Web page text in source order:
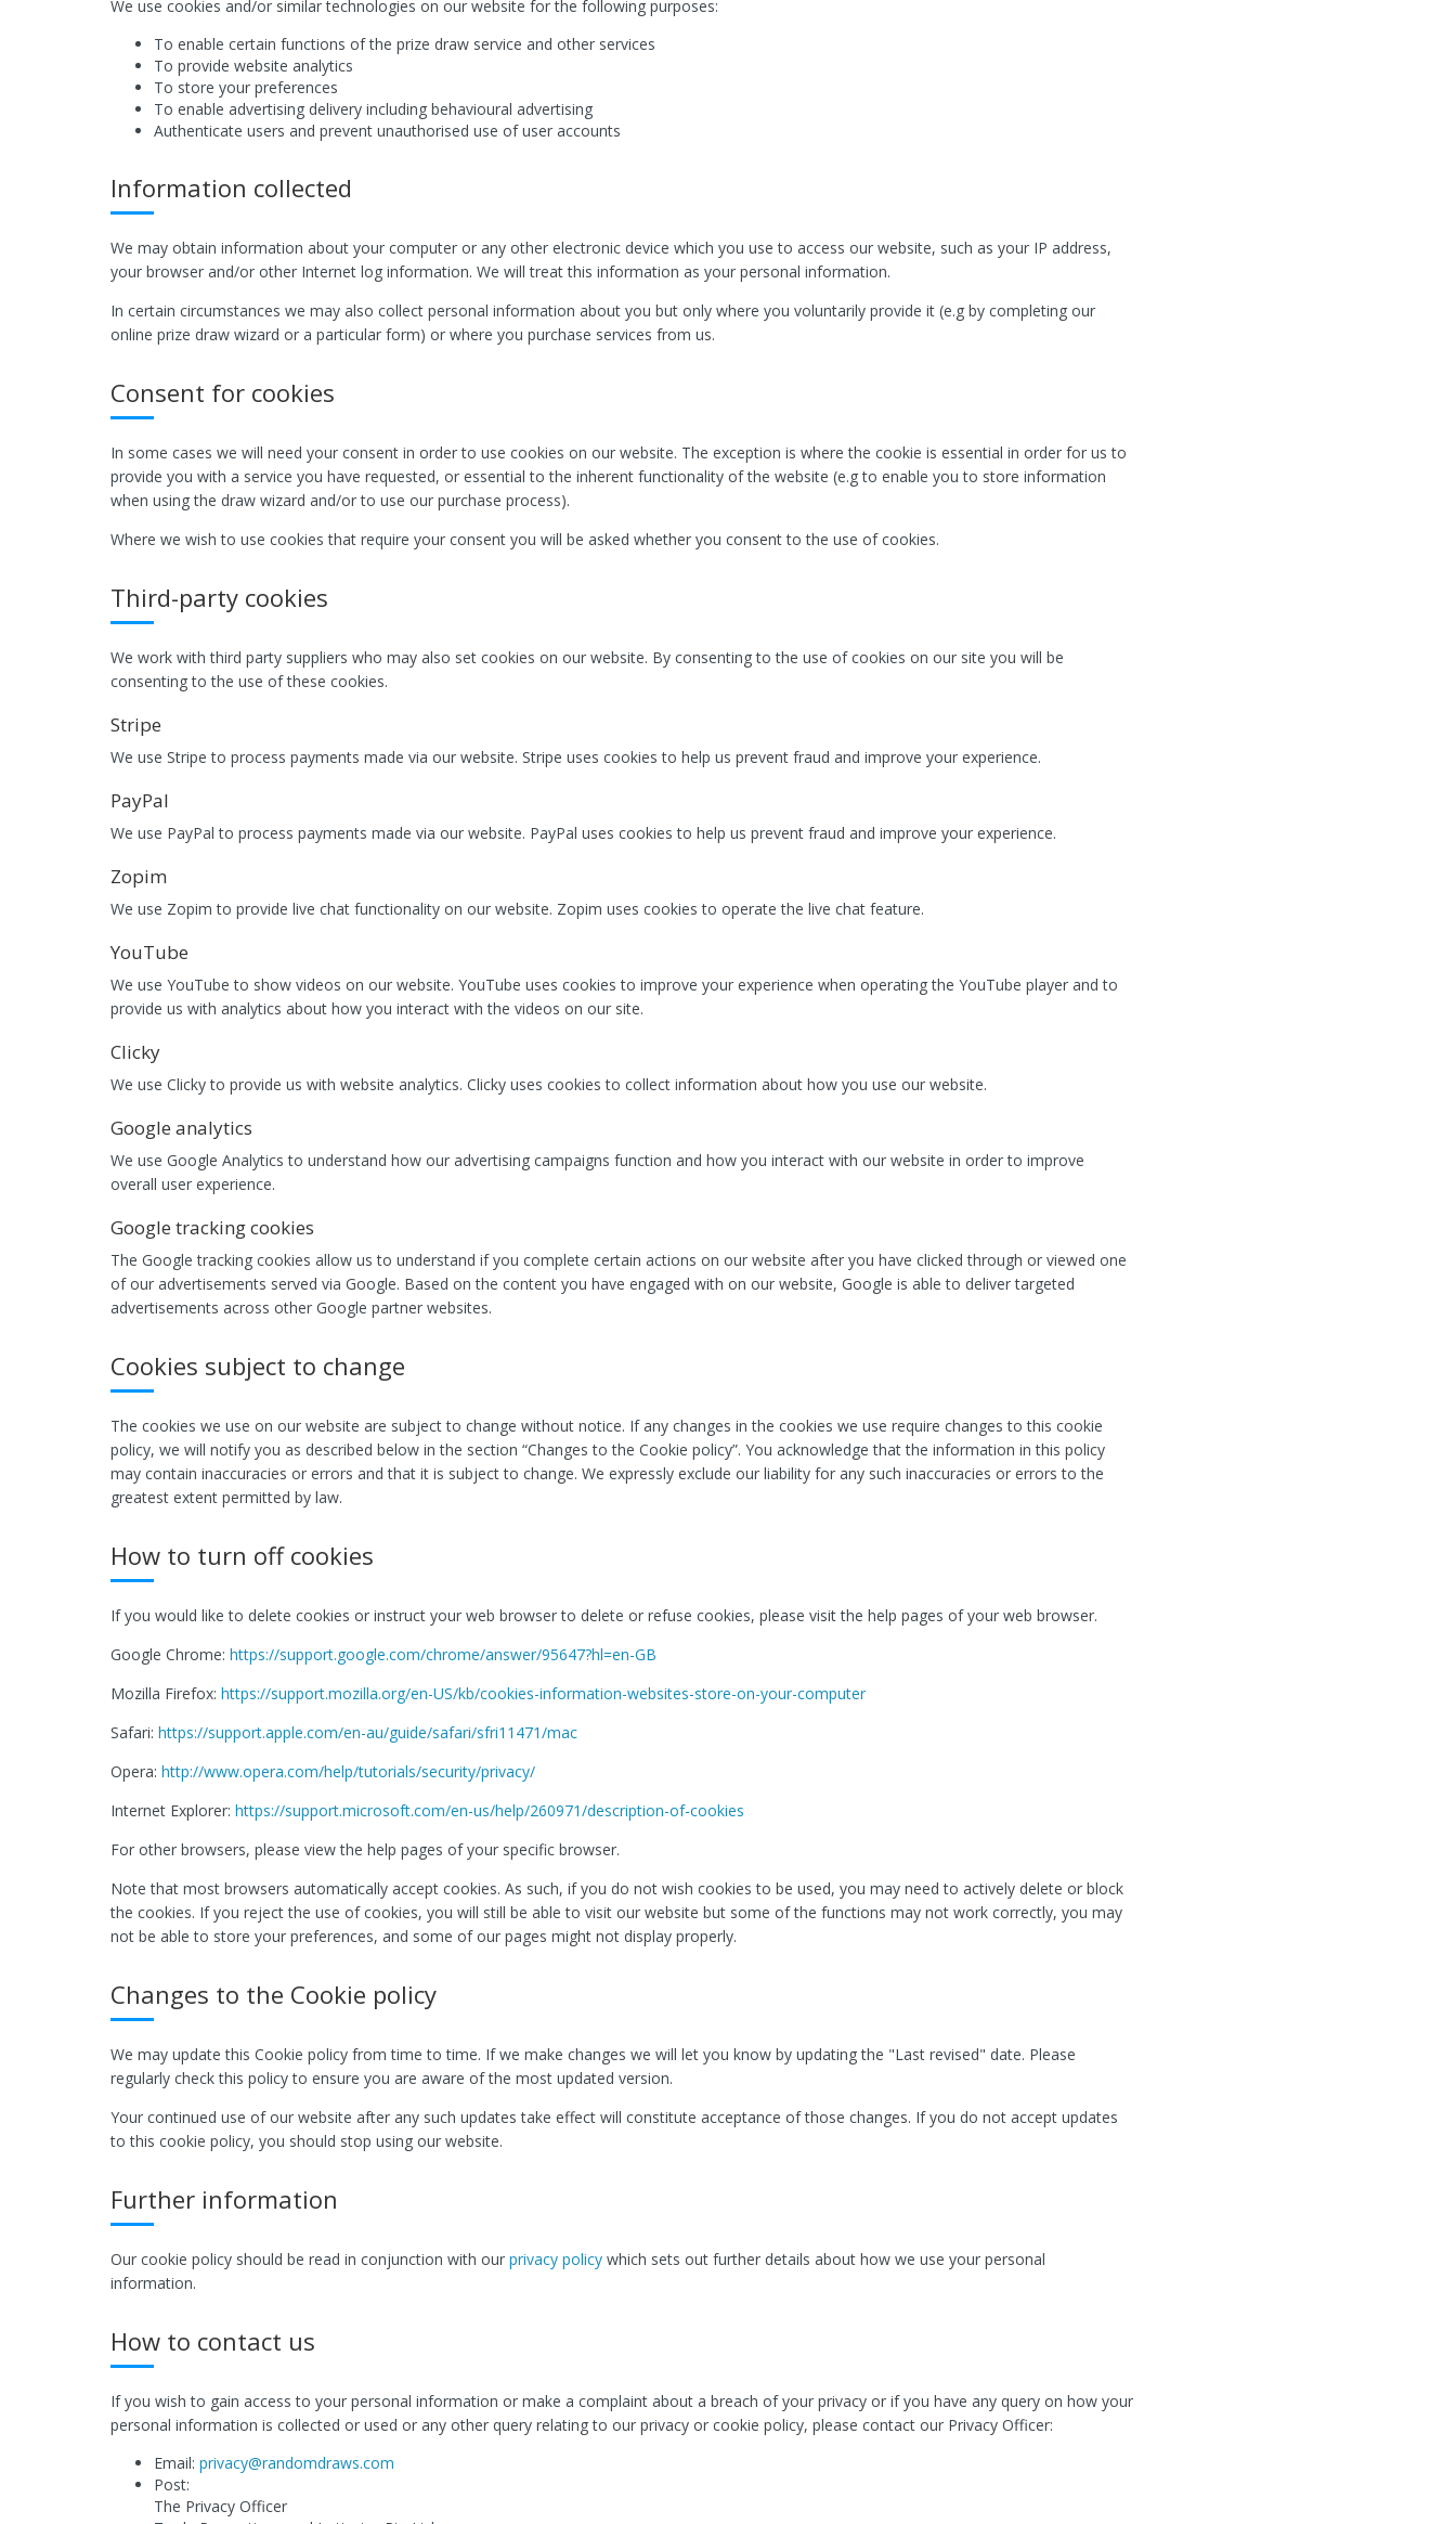
We use cookies and/or similar technologies on our website for the following purposes:
To enable certain functions of the prize draw service and other services
To provide website analytics
To store your preferences
To enable advertising delivery including behavioural advertising
Authenticate users and prevent unauthorised use of user accounts
Information collected
We may obtain information about your computer or any other electronic device which you use to access our website, such as your IP address,
your browser and/or other Internet log information. We will treat this information as your personal information.
In certain circumstances we may also collect personal information about you but only where you voluntarily provide it (e.g by completing our
online prize draw wizard or a particular form) or where you purchase services from us.
Consent for cookies
In some cases we will need your consent in order to use cookies on our website. The exception is where the cookie is essential in order for us to
provide you with a service you have requested, or essential to the inherent functionality of the website (e.g to enable you to store information
when using the draw wizard and/or to use our purchase process).
Where we wish to use cookies that require your consent you will be asked whether you consent to the use of cookies.
Third-party cookies
We work with third party suppliers who may also set cookies on our website. By consenting to the use of cookies on our site you will be
consenting to the use of these cookies.
Stripe
We use Stripe to process payments made via our website. Stripe uses cookies to help us prevent fraud and improve your experience.
PayPal
We use PayPal to process payments made via our website. PayPal uses cookies to help us prevent fraud and improve your experience.
Zopim
We use Zopim to provide live chat functionality on our website. Zopim uses cookies to operate the live chat feature.
YouTube
We use YouTube to show videos on our website. YouTube uses cookies to improve your experience when operating the YouTube player and to
provide us with analytics about how you interact with the videos on our site.
Clicky
We use Clicky to provide us with website analytics. Clicky uses cookies to collect information about how you use our website.
Google analytics
We use Google Analytics to understand how our advertising campaigns function and how you interact with our website in order to improve
overall user experience.
Google tracking cookies
The Google tracking cookies allow us to understand if you complete certain actions on our website after you have clicked through or viewed one
of our advertisements served via Google. Based on the content you have engaged with on our website, Google is able to deliver targeted
advertisements across other Google partner websites.
Cookies subject to change
The cookies we use on our website are subject to change without notice. If any changes in the cookies we use require changes to this cookie
policy, we will notify you as described below in the section “Changes to the Cookie policy”. You acknowledge that the information in this policy
may contain inaccuracies or errors and that it is subject to change. We expressly exclude our liability for any such inaccuracies or errors to the
greatest extent permitted by law.
How to turn off cookies
If you would like to delete cookies or instruct your web browser to delete or refuse cookies, please visit the help pages of your web browser.
Google Chrome: https://support.google.com/chrome/answer/95647?hl=en-GB
Mozilla Firefox: https://support.mozilla.org/en-US/kb/cookies-information-websites-store-on-your-computer
Safari: https://support.apple.com/en-au/guide/safari/sfri11471/mac
Opera: http://www.opera.com/help/tutorials/security/privacy/
Internet Explorer: https://support.microsoft.com/en-us/help/260971/description-of-cookies
For other browsers, please view the help pages of your specific browser.
Note that most browsers automatically accept cookies. As such, if you do not wish cookies to be used, you may need to actively delete or block
the cookies. If you reject the use of cookies, you will still be able to visit our website but some of the functions may not work correctly, you may
not be able to store your preferences, and some of our pages might not display properly.
Changes to the Cookie policy
We may update this Cookie policy from time to time. If we make changes we will let you know by updating the "Last revised" date. Please
regularly check this policy to ensure you are aware of the most updated version.
Your continued use of our website after any such updates take effect will constitute acceptance of those changes. If you do not accept updates
to this cookie policy, you should stop using our website.
Further information
Our cookie policy should be read in conjunction with our privacy policy which sets out further details about how we use your personal
information.
How to contact us
If you wish to gain access to your personal information or make a complaint about a breach of your privacy or if you have any query on how your
personal information is collected or used or any other query relating to our privacy or cookie policy, please contact our Privacy Officer:
Email: privacy@randomdraws.com
Post:
The Privacy Officer